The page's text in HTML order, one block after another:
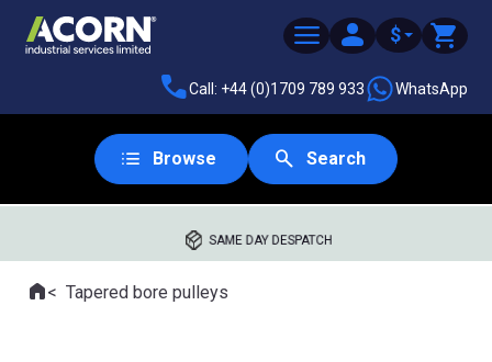
$
Call: +44 (0)1709 789 933 WhatsApp
Browse Search
SAME DAY DESPATCH
Where you are:
HomeTapered bore pulleys